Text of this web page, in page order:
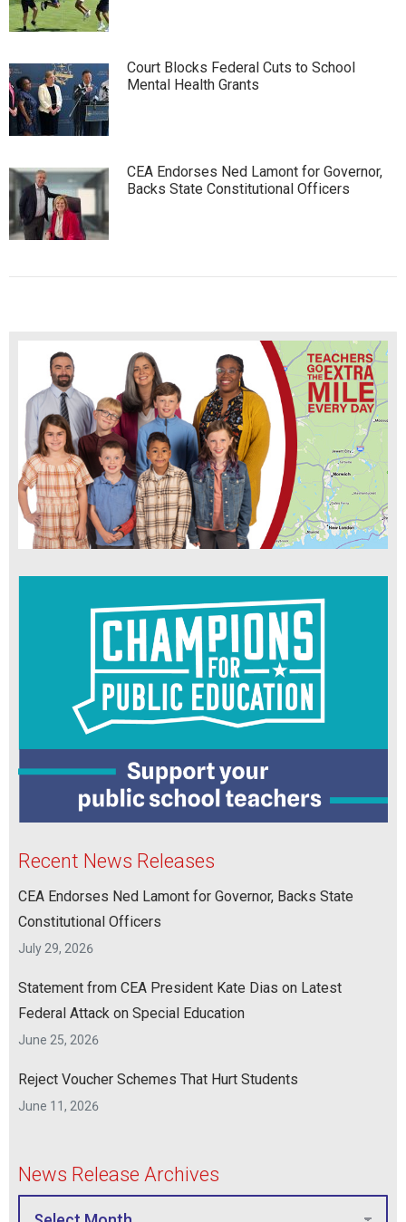
Court Blocks Federal Cuts to School
Mental Health Grants
CEA Endorses Ned Lamont for Governor,
Backs State Constitutional Officers
Recent News Releases
CEA Endorses Ned Lamont for Governor, Backs State
Constitutional Officers
July 29, 2026
Statement from CEA President Kate Dias on Latest
Federal Attack on Special Education
June 25, 2026
Reject Voucher Schemes That Hurt Students
June 11, 2026
News Release Archives